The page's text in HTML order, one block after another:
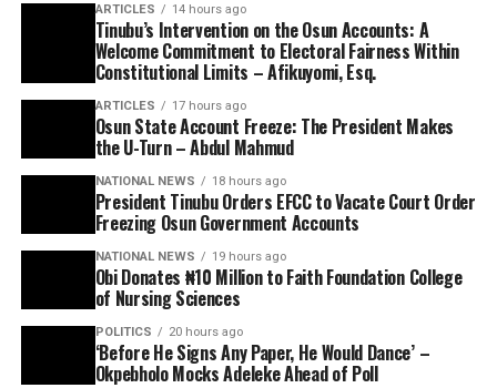
ARTICLES 14 hours ago
Tinubu’s Intervention on the Osun Accounts: A
Welcome Commitment to Electoral Fairness Within
Constitutional Limits – Afikuyomi, Esq.
ARTICLES 17 hours ago
Osun State Account Freeze: The President Makes
the U-Turn – Abdul Mahmud
NATIONAL NEWS 18 hours ago
President Tinubu Orders EFCC to Vacate Court Order
Freezing Osun Government Accounts
NATIONAL NEWS 19 hours ago
Obi Donates ₦10 Million to Faith Foundation College
of Nursing Sciences
POLITICS 20 hours ago
‘Before He Signs Any Paper, He Would Dance’ –
Okpebholo Mocks Adeleke Ahead of Poll